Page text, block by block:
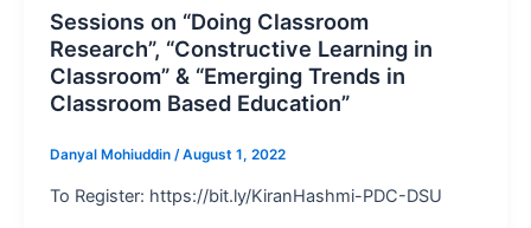
Sessions on “Doing Classroom
Research”, “Constructive Learning in
Classroom” & “Emerging Trends in
Classroom Based Education”
Danyal Mohiuddin /August 1, 2022
To Register: https://bit.ly/KiranHashmi-PDC-DSU